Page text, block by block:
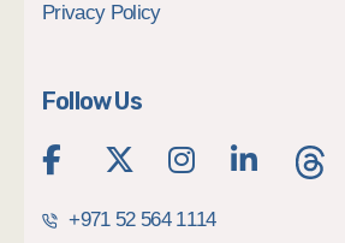
Privacy Policy
Follow Us
+971 52 564 1114